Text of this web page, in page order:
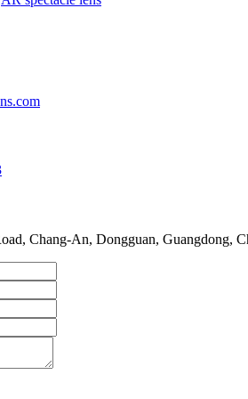
Chang-An, Dongguan, Guangdong,